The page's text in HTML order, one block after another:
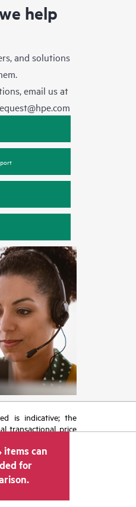
help
and solutions
email us at
is indicative; the
transactional price
The transactional
may vary from
indicative price
may include
offers. HPE
items can
for